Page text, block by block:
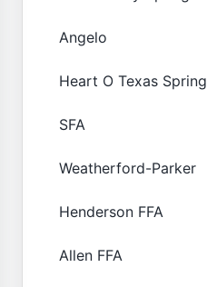
Angelo
Heart O Texas Spring
SFA
Weatherford-Parker
Henderson FFA
Allen FFA